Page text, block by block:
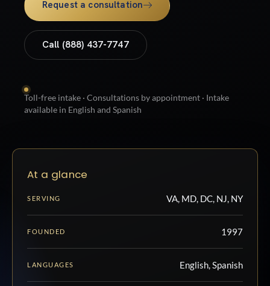
Request a consultation
Call (888) 437-7747
Toll-free intake · Consultations by appointment · Intake
available in English and Spanish
At a glance
SERVING VA, MD, DC, NJ, NY
FOUNDED 1997
LANGUAGES English, Spanish